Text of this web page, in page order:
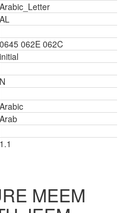
Arabic_Letter
AL
0645 062E 062C
initial
N
Arabic
Arab
1.1
MEEM